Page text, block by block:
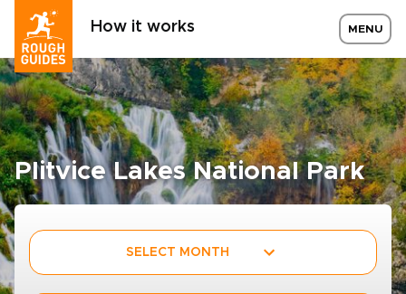
How it works MENU
Plitvice Lakes National Park
SELECT MONTH